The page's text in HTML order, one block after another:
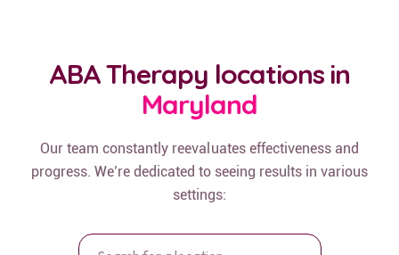
ABA Therapy locations in
Maryland
Our team constantly reevaluates effectiveness and
progress. We’re dedicated to seeing results in various
settings: